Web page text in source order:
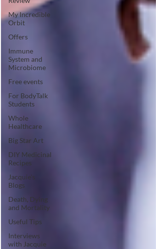
My Incredible
Orbit
Offers
Immune
System and
Microbiome
Free events
For BodyTalk
Students
Whole
Healthcare
Big Star Art
DIY Medicinal
Recipes
Jacquie's
Blogs
Death, Dying
and Mortality
Useful Tips
Interviews
with Jacquie